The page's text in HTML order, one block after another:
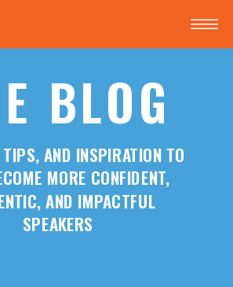
BLOG
AND INSPIRATION TO
MORE CONFIDENT,
AND IMPACTFUL
SPEAKERS